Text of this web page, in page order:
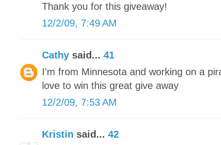
Thank you for this giveaway!
12/2/09, 7:49 AM
Cathy said... 41
I'm from Minnesota and working on a
love to win this great give away
12/2/09, 7:53 AM
Kristin said... 42